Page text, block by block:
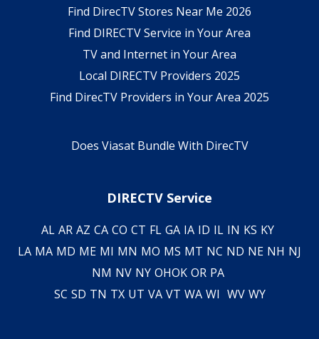
Find DirecTV Stores Near Me 2026
Find DIRECTV Service in Your Area
TV and Internet in Your Area
Local DIRECTV Providers 2025
Find DirecTV Providers in Your Area 2025
Does Viasat Bundle With DirecTV
DIRECTV Service
AL AR AZ CA CO CT FL GA IA ID IL IN KS KY
LA MA MD ME MI MN MO MS MT NC ND NE NH NJ
NM NV NY OHOK OR PA
SC SD TN TX UT VA VT WA WI WV WY